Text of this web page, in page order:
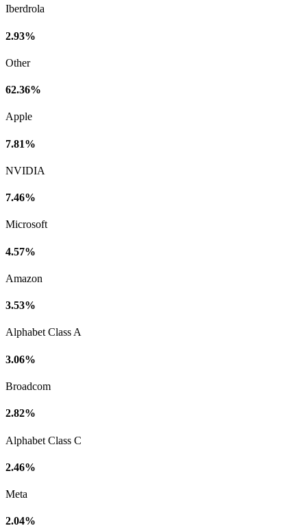
Iberdrola
2.93%
Other
62.36%
Apple
7.81%
NVIDIA
7.46%
Microsoft
4.57%
Amazon
3.53%
Alphabet Class A
3.06%
Broadcom
2.82%
Alphabet Class C
2.46%
Meta
2.04%